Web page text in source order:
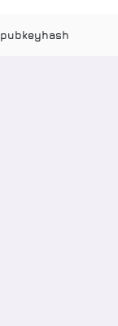
pubkeyhash